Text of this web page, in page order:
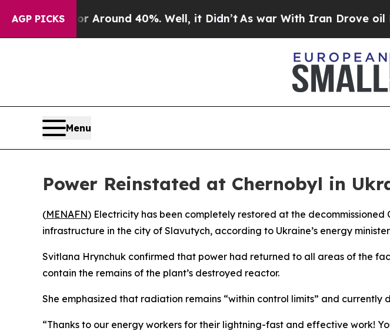
AGP PICKS
a Floor Around 40%. Well, it Didn’t As war With Iran Drove oil
Menu
Power Reinstated at Chernobyl in
(MENAFN) Electricity has been completely restored at the
infrastructure in the city of Slavutych, according to Ukraine’s energy
Svitlana Hrynchuk confirmed that power had returned to all areas of the
contain the remains of the plant’s destroyed reactor.
She emphasized that radiation remains “within control limits” and currently
“Thanks to our energy workers for their lightning-fast and effective work!